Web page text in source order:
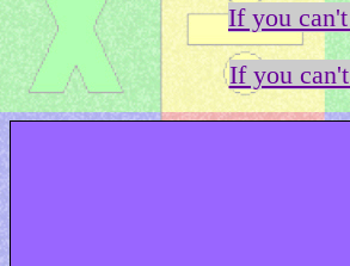
If you
If you